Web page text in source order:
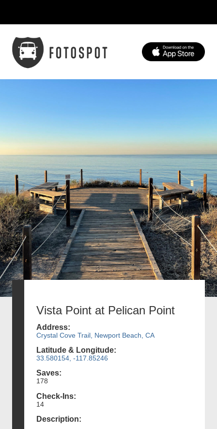
Vista Point at Pelican Point
Address:
Crystal Cove Trail, Newport Beach, CA
Latitude & Longitude:
33.580154, -117.85246
Saves:
178
Check-Ins:
14
Description: